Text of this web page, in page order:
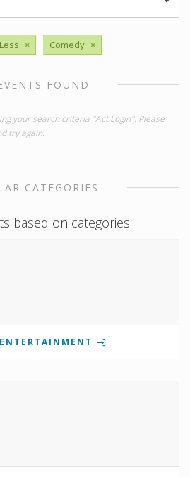
× Comedy ×
FOUND
your search criteria "Act Login". Please
try again.
CATEGORIES
based on categories